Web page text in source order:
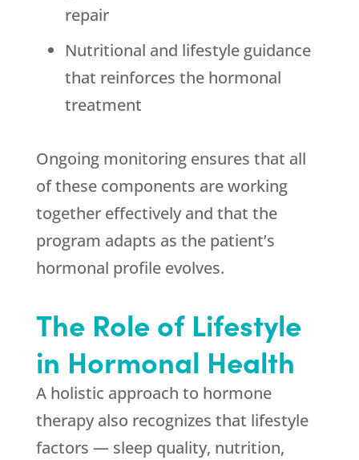
repair
Nutritional and lifestyle guidance
that reinforces the hormonal
treatment
Ongoing monitoring ensures that all
of these components are working
together effectively and that the
program adapts as the patient’s
hormonal profile evolves.
The Role of Lifestyle
in Hormonal Health
A holistic approach to hormone
therapy also recognizes that lifestyle
factors — sleep quality, nutrition,